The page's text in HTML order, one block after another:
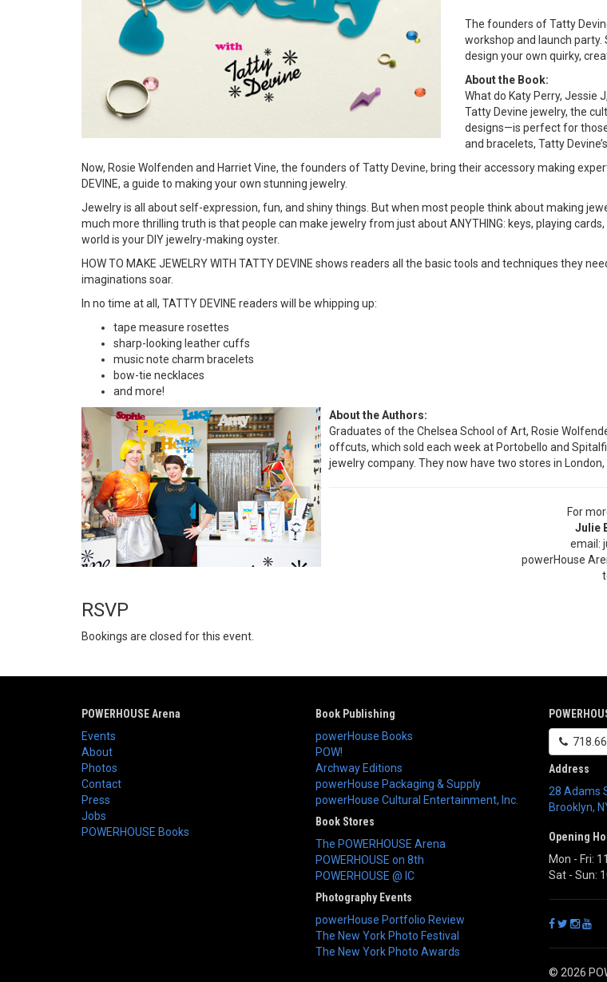
The founders of Tatty
workshop and launch party.
design your own quirky,
About the Book:
What do Katy Perry, Jessie
Tatty Devine jewelry, the
designs—is perfect for
and bracelets, Tatty
Now, Rosie Wolfenden and Harriet Vine, the founders of Tatty Devine, bring their accessory making
DEVINE, a guide to making your own stunning jewelry.
Jewelry is all about self-expression, fun, and shiny things. But when most people think about making
much more thrilling truth is that people can make jewelry from just about ANYTHING: keys, playing
world is your DIY jewelry-making oyster.
HOW TO MAKE JEWELRY WITH TATTY DEVINE shows readers all the basic tools and techniques they
imaginations soar.
In no time at all, TATTY DEVINE readers will be whipping up:
tape measure rosettes
sharp-looking leather cuffs
music note charm bracelets
bow-tie necklaces
and more!
About the Authors:
Graduates of the Chelsea School of Art, Rosie
offcuts, which sold each week at Portobello and
jewelry company. They now have two stores in
For
Julie
email:
powerHouse
RSVP
Bookings are closed for this event.
POWERHOUSE Arena
Events
About
Photos
Contact
Press
Jobs
POWERHOUSE Books
Book Publishing
powerHouse Books
POW!
Archway Editions
powerHouse Packaging & Supply
powerHouse Cultural Entertainment, Inc.
Book Stores
The POWERHOUSE Arena
POWERHOUSE on 8th
POWERHOUSE @ IC
Photography Events
powerHouse Portfolio Review
The New York Photo Festival
The New York Photo Awards
Address
28 Adams
Brooklyn,
Opening
Mon - Fri:
Sat - Sun:
© 2026